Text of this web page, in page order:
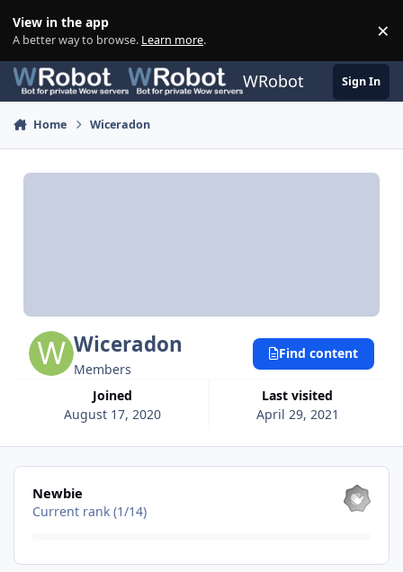
View in the app
A better way to browse. Learn more. ×
WRobot Sign In
Home Wiceradon
Wiceradon
Members
Joined
August 17, 2020
Last visited
April 29, 2021
Find content
View all
Newbie
Current rank (1/14)